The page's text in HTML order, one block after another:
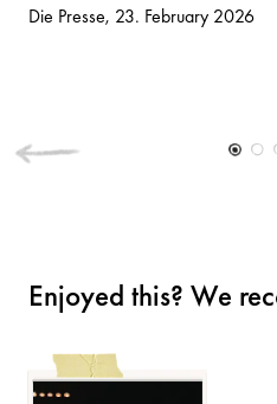
Die Presse 23. February 2026
Enjoyed this? We